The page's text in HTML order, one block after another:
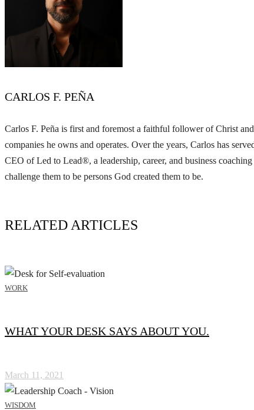
CARLOS F. PEÑA
Carlos F. Peña is first and foremost a faithful follower of Christ
companies he owns and operates. Over the years, Carlos has
CEO of Led to Lead®, a leadership, career, and business
challenge them to be persons God created them to be.
RELATED ARTICLES
WORK
WHAT YOUR DESK SAYS ABOUT YOU.
March 11, 2021
WISDOM